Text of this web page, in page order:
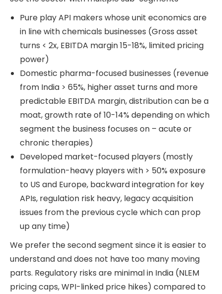
Pure play API makers whose unit economics are
in line with chemicals businesses (Gross asset
turns < 2x, EBITDA margin 15-18%, limited pricing
power)
Domestic pharma-focused businesses (revenue
from India > 65%, higher asset turns and more
predictable EBITDA margin, distribution can be a
moat, growth rate of 10-14% depending on which
segment the business focuses on – acute or
chronic therapies)
Developed market-focused players (mostly
formulation-heavy players with > 50% exposure
to US and Europe, backward integration for key
APIs, regulation risk heavy, legacy acquisition
issues from the previous cycle which can prop
up any time)
We prefer the second segment since it is easier to
understand and does not have too many moving
parts. Regulatory risks are minimal in India (NLEM
pricing caps, WPI-linked price hikes) compared to